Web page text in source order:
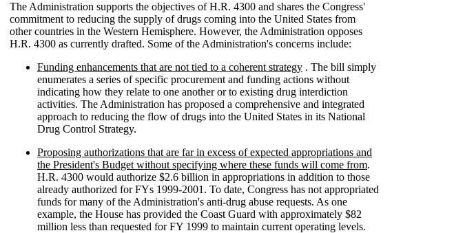
The Administration supports the objectives of H.R. 4300 and shares the Congress'
commitment to reducing the supply of drugs coming into the United States from
other countries in the Western Hemisphere. However, the Administration opposes
H.R. 4300 as currently drafted. Some of the Administration's concerns include:
Funding enhancements that are not tied to a coherent strategy . The bill simply
enumerates a series of specific procurement and funding actions without
indicating how they relate to one another or to existing drug interdiction
activities. The Administration has proposed a comprehensive and integrated
approach to reducing the flow of drugs into the United States in its National
Drug Control Strategy.
Proposing authorizations that are far in excess of expected appropriations and
the President's Budget without specifying where these funds will come from.
H.R. 4300 would authorize $2.6 billion in appropriations in addition to those
already authorized for FYs 1999-2001. To date, Congress has not appropriated
funds for many of the Administration's anti-drug abuse requests. As one
example, the House has provided the Coast Guard with approximately $82
million less than requested for FY 1999 to maintain current operating levels.